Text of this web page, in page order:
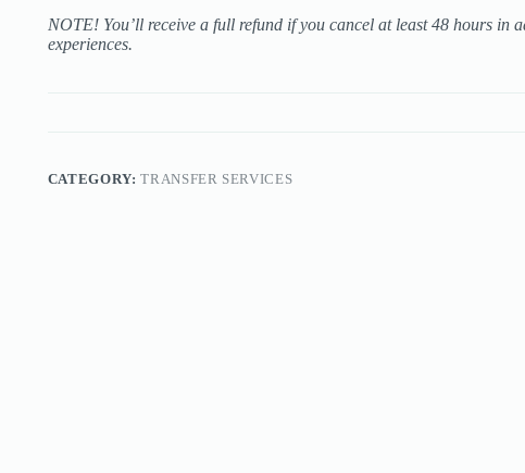
NOTE! You’ll receive a full refund if you cancel at least 48 hours in
experiences.
CATEGORY:TRANSFER SERVICES